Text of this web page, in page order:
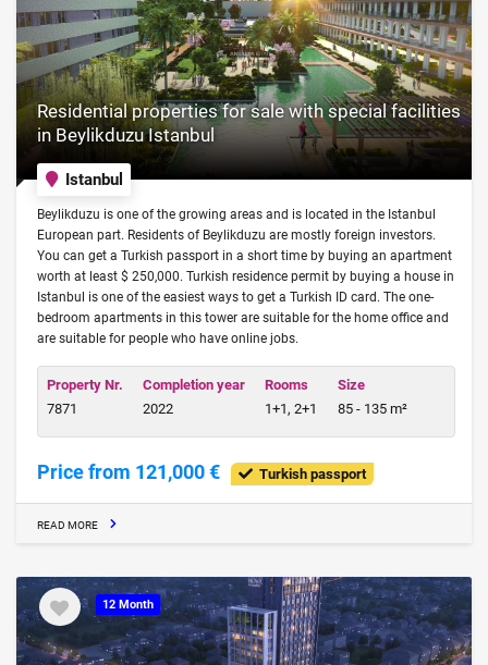
Residential properties for sale with special facilities
in Beylikduzu Istanbul
Istanbul
Beylikduzu is one of the growing areas and is located in the Istanbul
European part. Residents of Beylikduzu are mostly foreign investors.
You can get a Turkish passport in a short time by buying an apartment
worth at least $ 250,000. Turkish residence permit by buying a house in
Istanbul is one of the easiest ways to get a Turkish ID card. The one-
bedroom apartments in this tower are suitable for the home office and
are suitable for people who have online jobs.
Property Nr.
7871
Completion year
2022
Rooms
1+1, 2+1
Size
85 - 135 m²
Price from 121,000 € Turkish passport
READ MORE
12 Month